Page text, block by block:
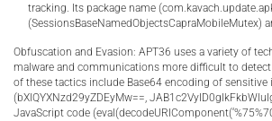
tracking. Its package name
(SessionsBaseNamedObjectsCapraMobileMutex)
Obfuscation and Evasion: APT36 uses a variety of
malware and communications more difficult to detect
of these tactics include Base64 encoding of
(bXlQYXNzd29yZDEyMw==,
JavaScript code